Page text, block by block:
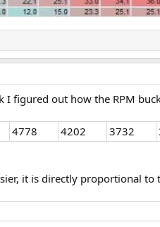
I figured out how the RPM
4778 4202 3732
it is directly proportional